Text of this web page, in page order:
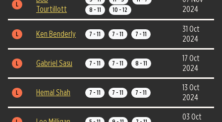
L
Tourtillott
8 - 11
10 - 12
2024
L Ken Benderly 7 - 11 7 - 11 7 - 11
31 Oct
2024
L Gabriel Sasu 7 - 11 7 - 11 8 - 11
17 Oct
2024
L Hemal Shah 7 - 11 7 - 11 7 - 11
13 Oct
2024
03 Oct